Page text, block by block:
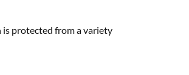
is protected from a variety